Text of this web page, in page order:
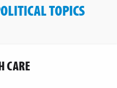
TOPICS
CARE